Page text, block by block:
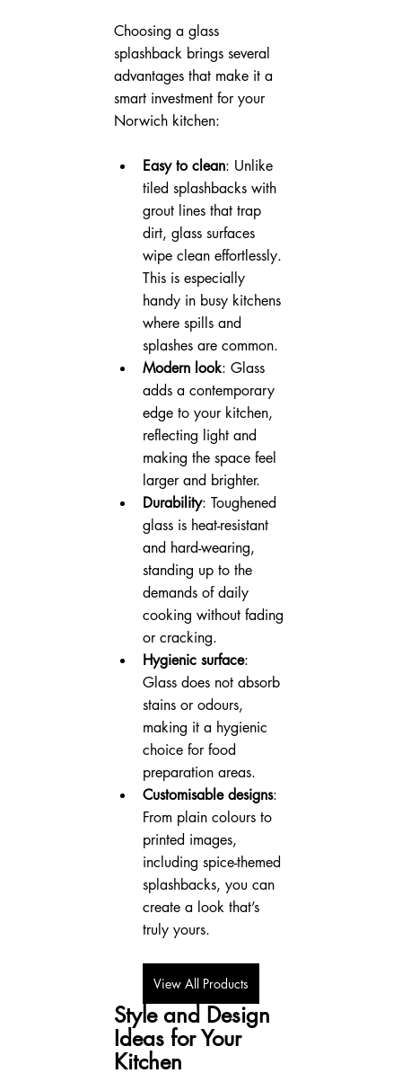
Choosing a glass
splashback brings several
advantages that make it a
smart investment for your
Norwich kitchen:
Easy to clean: Unlike
tiled splashbacks with
grout lines that trap
dirt, glass surfaces
wipe clean effortlessly.
This is especially
handy in busy kitchens
where spills and
splashes are common.
Modern look: Glass
adds a contemporary
edge to your kitchen,
reflecting light and
making the space feel
larger and brighter.
Durability: Toughened
glass is heat-resistant
and hard-wearing,
standing up to the
demands of daily
cooking without fading
or cracking.
Hygienic surface:
Glass does not absorb
stains or odours,
making it a hygienic
choice for food
preparation areas.
Customisable designs:
From plain colours to
printed images,
including spice-themed
splashbacks, you can
create a look that’s
truly yours.
View All Products
Style and Design
Ideas for Your
Kitchen